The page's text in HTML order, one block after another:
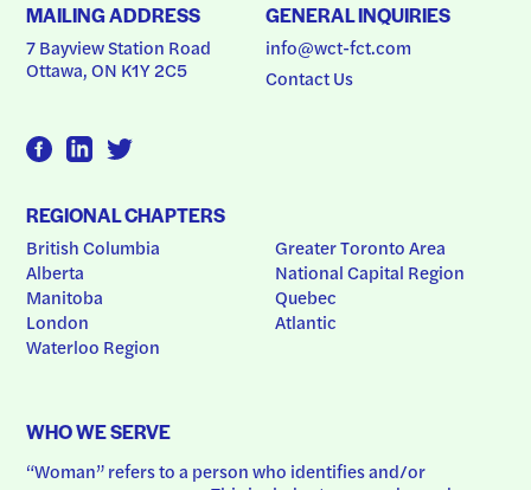
MAILING ADDRESS
7 Bayview Station Road
Ottawa, ON K1Y 2C5
GENERAL INQUIRIES
info@wct-fct.com
Contact Us
REGIONAL CHAPTERS
British Columbia
Alberta
Manitoba
London
Waterloo Region
Greater Toronto Area
National Capital Region
Quebec
Atlantic
WHO WE SERVE
“Woman” refers to a person who identifies and/or